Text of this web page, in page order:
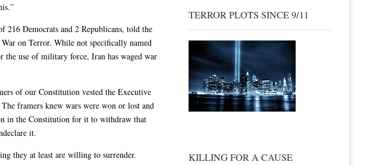
216 Democrats and 2 Republicans, told the
on Terror. While not specifically named
the use of military force, Iran has waged war
of our Constitution vested the Executive
framers knew wars were won or lost and
in the Constitution for it to withdraw that
it.
they at least are willing to surrender.
TERROR PLOTS SINCE 9/11
KILLING FOR A CAUSE